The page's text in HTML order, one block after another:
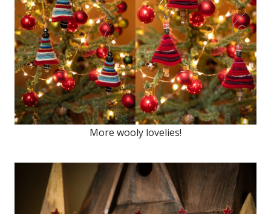
More wooly lovelies!